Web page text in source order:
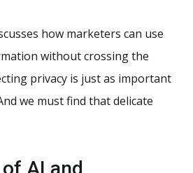
how marketers can use
without crossing the
privacy is just as important
we must find that delicate